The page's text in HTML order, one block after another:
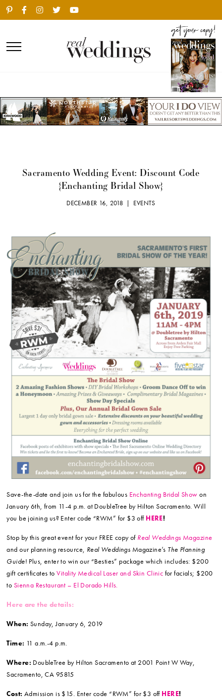
Sacramento Wedding Event: Discount Code
{Enchanting Bridal Show}
DECEMBER 16, 2018 | EVENTS
Save-the-date and join us for the fabulous Enchanting Bridal Show on
January 6th, from 11-4 p.m. at DoubleTree by Hilton Sacramento. Will
you be joining us? Enter code “RWM” for $3 off HERE!
Stop by this great event for your FREE copy of Real Weddings Magazine
and our planning resource, Real Weddings Magazine’s The Planning
Guide! Plus, enter to win our “Besties” package which includes: $200
gift certificates toVitality Medical Laser and Skin Clinic for facials; $200
to Sienna Restaurant – El Dorado Hills.
Here are the details:
When: Sunday, January 6, 2019
Time: 11 a.m.-4 p.m.
Where: DoubleTree by Hilton Sacramento at 2001 Point W Way,
Sacramento, CA 95815
Cost: Admission is $15. Enter code “RWM” for $3 off HERE!